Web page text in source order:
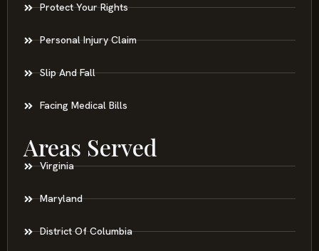
Protect Your Rights
Personal Injury Claim
Slip And Fall
Facing Medical Bills
Areas Served
Virginia
Maryland
District Of Columbia